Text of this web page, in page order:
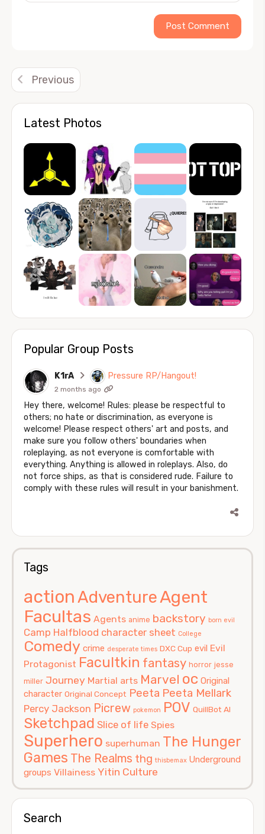
Latest Photos
Popular Group Posts
K1rA Pressure RP/Hangout!
2 months ago
Hey there, welcome! Rules: please be respectful to
others; no hate or discrimination, as everyone is
welcome! Please respect others' art and posts, and
make sure you follow others' boundaries when
roleplaying, as not everyone is comfortable with
everything. Anything is allowed in roleplays. Also, do
not force ships, as that is considered rude. Failure to
comply with these rules will result in your banishment.
Tags
actionAdventureAgent
Facultas Agents anime backstory born evil
Camp Halfblood character sheet College
Comedy crime desperate times DXC Cup evil Evil
Protagonist Facultkin fantasy horror jesse
miller Journey Martial arts Marvel oc Original
character Original Concept Peeta Peeta Mellark
Percy Jackson Picrew pokemon POV QuillBot AI
Sketchpad Slice of life Spies
Superhero superhuman The Hunger
Games The Realms thg thisbemax Underground
groups Villainess Yitin Culture
Search
Previous